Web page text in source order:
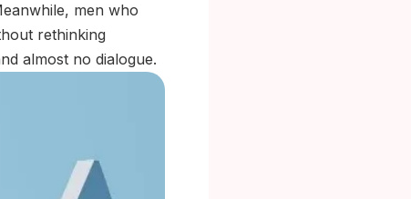
men who
rethinking
almost no dialogue.